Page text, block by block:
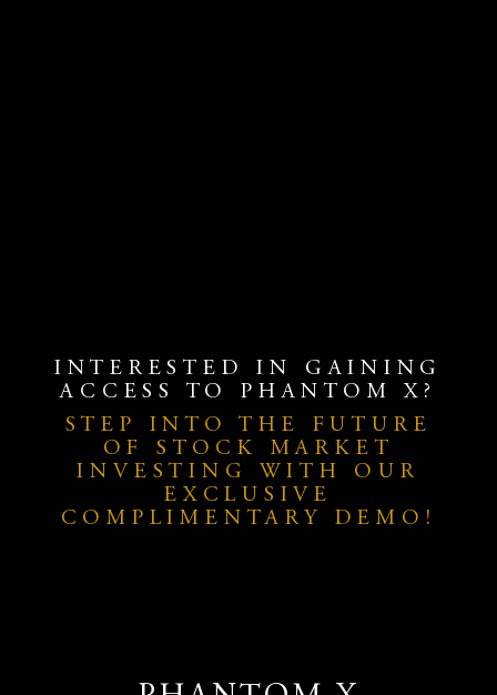
INTERESTED IN GAINING
ACCESS TO PHANTOM X?
STEP INTO THE FUTURE
OF STOCK MARKET
INVESTING WITH OUR
EXCLUSIVE
COMPLIMENTARY DEMO!